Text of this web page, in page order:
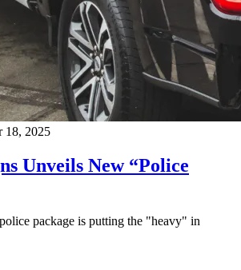
18, 2025
Unveils New “Police
package is putting the "heavy" in